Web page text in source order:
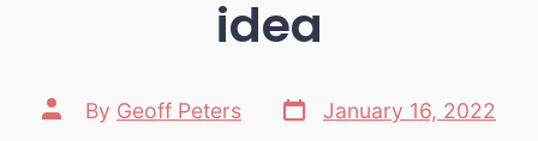
idea
Post
author
By Geoff Peters
Post
date
January 16, 2022